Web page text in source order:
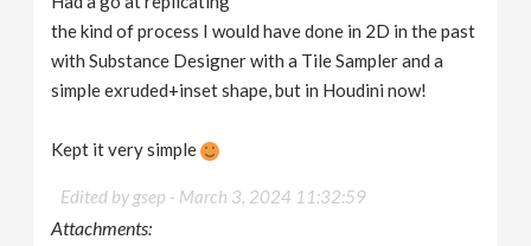
the kind of process I would have done in 2D in the past
with Substance Designer with a Tile Sampler and a
simple exruded+inset shape, but in Houdini now!
Kept it very simple
Edited by gsep - March 3, 2024 11:32:59
Attachments: